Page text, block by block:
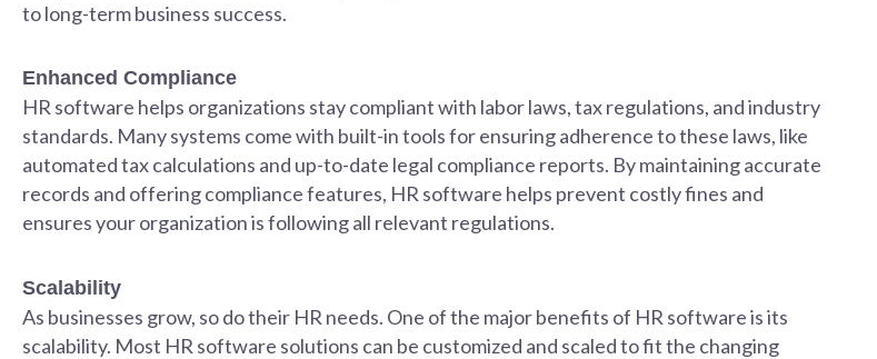
to long-term business success.
Enhanced Compliance
HR software helps organizations stay compliant with labor laws, tax regulations, and industry
standards. Many systems come with built-in tools for ensuring adherence to these laws, like
automated tax calculations and up-to-date legal compliance reports. By maintaining accurate
records and offering compliance features, HR software helps prevent costly fines and
ensures your organization is following all relevant regulations.
Scalability
As businesses grow, so do their HR needs. One of the major benefits of HR software is its
scalability. Most HR software solutions can be customized and scaled to fit the changing